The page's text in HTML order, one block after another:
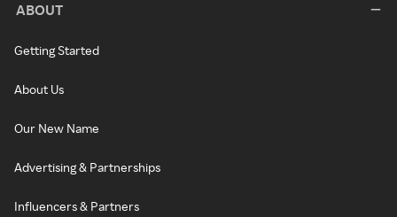
ABOUT
Getting Started
About Us
Our New Name
Advertising & Partnerships
Influencers & Partners